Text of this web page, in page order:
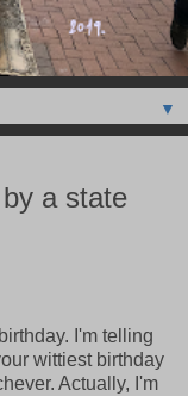
▼
a state
I'm telling
wittiest birthday
Actually, I'm